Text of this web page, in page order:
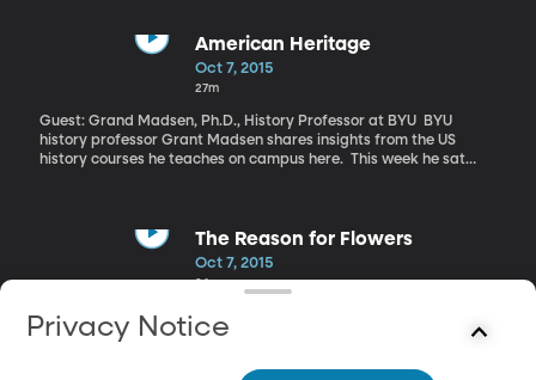
American Heritage
Oct 7, 2015
27m
Guest: Grand Madsen, Ph.D., History Professor at BYU BYU
history professor Grant Madsen shares insights from the US
history courses he teaches on campus here. This week he sat
The Reason for Flowers
Oct 7, 2015
26m
Guest: Stephen Buchmann, Ph.D., Pollination Ecologist and Author
of “The Reason for Flowers” “Say it with flowers” goes the well-
landscape: we decorate with them, inside and out; we
Privacy Notice